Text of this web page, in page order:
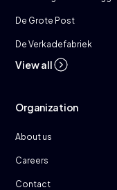
De Grote Post
De Verkadefabriek
View all
Organization
About us
Careers
Contact